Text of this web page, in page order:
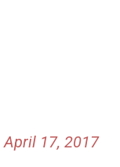
April 17, 2017